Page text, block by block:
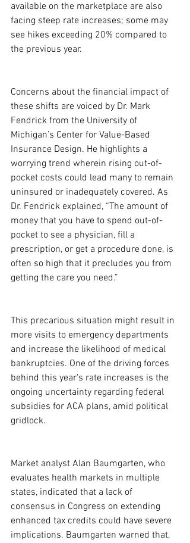
available on the marketplace are also
facing steep rate increases; some may
see hikes exceeding 20% compared to
the previous year.
Concerns about the financial impact of
these shifts are voiced by Dr. Mark
Fendrick from the University of
Michigan’s Center for Value-Based
Insurance Design. He highlights a
worrying trend wherein rising out-of-
pocket costs could lead many to remain
uninsured or inadequately covered. As
Dr. Fendrick explained, “The amount of
money that you have to spend out-of-
pocket to see a physician, fill a
prescription, or get a procedure done, is
often so high that it precludes you from
getting the care you need.”
This precarious situation might result in
more visits to emergency departments
and increase the likelihood of medical
bankruptcies. One of the driving forces
behind this year's rate increases is the
ongoing uncertainty regarding federal
subsidies for ACA plans, amid political
gridlock.
Market analyst Alan Baumgarten, who
evaluates health markets in multiple
states, indicated that a lack of
consensus in Congress on extending
enhanced tax credits could have severe
implications. Baumgarten warned that,